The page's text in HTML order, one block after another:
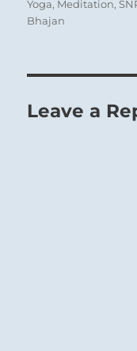
Yoga, Meditation,
Bhajan
Leave a